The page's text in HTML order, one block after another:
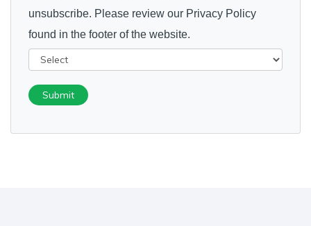
unsubscribe. Please review our Privacy Policy
found in the footer of the website.
Submit